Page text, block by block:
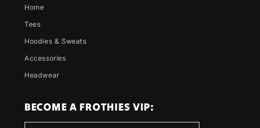
Home
Tees
Hoodies & Sweats
Accessories
Headwear
BECOME A FROTHIES VIP: